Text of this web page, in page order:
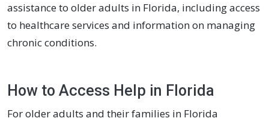
assistance to older adults in Florida, including access
to healthcare services and information on managing
chronic conditions.
How to Access Help in Florida
For older adults and their families in Florida